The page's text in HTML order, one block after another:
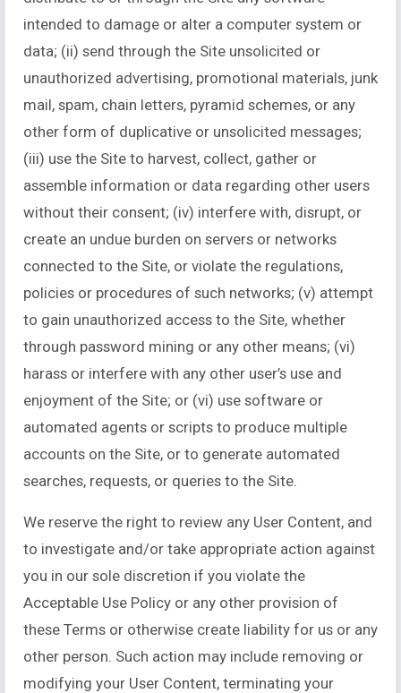
intended to damage or alter a computer system or
data; (ii) send through the Site unsolicited or
unauthorized advertising, promotional materials, junk
mail, spam, chain letters, pyramid schemes, or any
other form of duplicative or unsolicited messages;
(iii) use the Site to harvest, collect, gather or
assemble information or data regarding other users
without their consent; (iv) interfere with, disrupt, or
create an undue burden on servers or networks
connected to the Site, or violate the regulations,
policies or procedures of such networks; (v) attempt
to gain unauthorized access to the Site, whether
through password mining or any other means; (vi)
harass or interfere with any other user’s use and
enjoyment of the Site; or (vi) use software or
automated agents or scripts to produce multiple
accounts on the Site, or to generate automated
searches, requests, or queries to the Site.
We reserve the right to review any User Content, and
to investigate and/or take appropriate action against
you in our sole discretion if you violate the
Acceptable Use Policy or any other provision of
these Terms or otherwise create liability for us or any
other person. Such action may include removing or
modifying your User Content, terminating your